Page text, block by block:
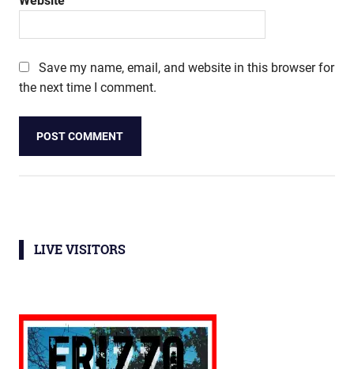
Save my name, email, and website in this browser for
the next time I comment.
LIVE VISITORS